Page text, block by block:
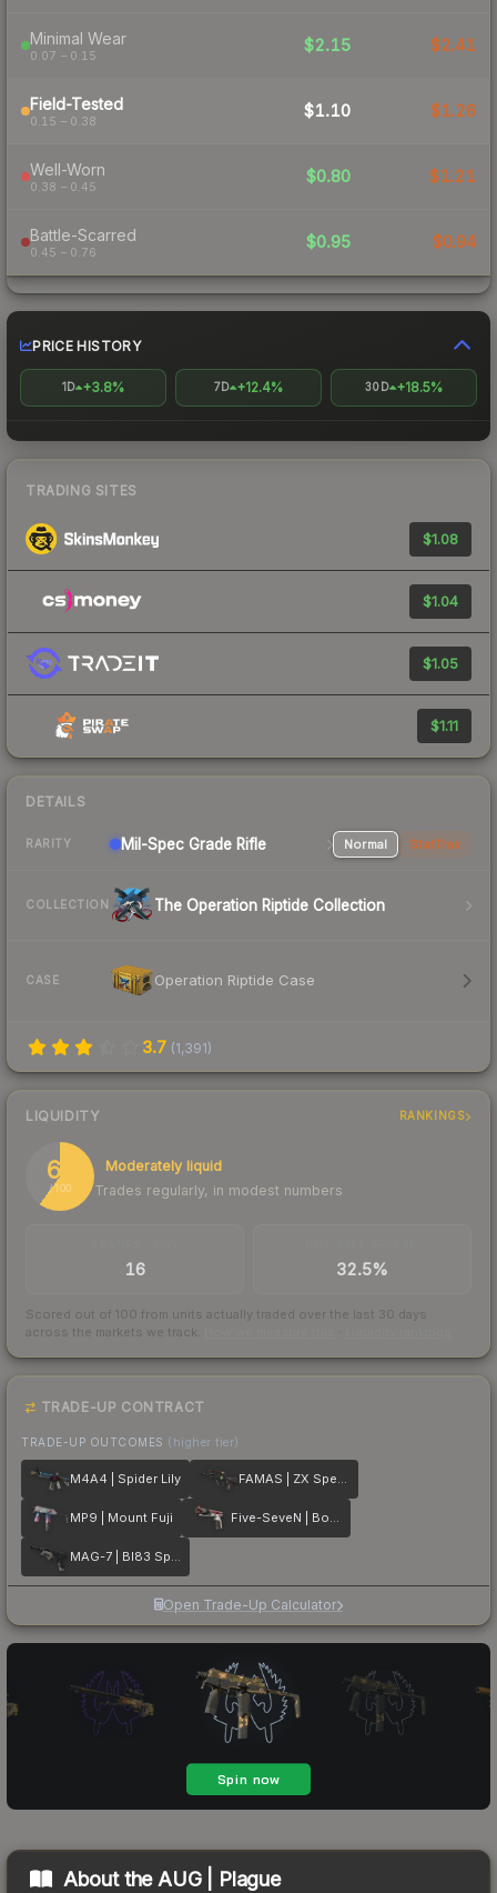
Minimal Wear
0.07 – 0.15
$2.15 $2.41
Field-Tested
0.15 – 0.38
$1.10 $1.26
Well-Worn
0.38 – 0.45
$0.80 $1.21
Battle-Scarred
0.45 – 0.76
$0.95 $0.94
PRICE HISTORY
1D +3.8% 7D +12.4% 30D +18.5%
TRADING SITES
$1.08
$1.04
$1.05
$1.11
DETAILS
RARITY Mil-Spec Grade Rifle Normal StatTrak
COLLECTION The Operation Riptide Collection
CASE Operation Riptide Case
3.7 (1,391)
LIQUIDITY RANKINGS
60
/ 100
Moderately liquid
Trades regularly, in modest numbers
16 32.5%
Scored out of 100 from units actually traded over the last 30 days
across the markets we track.
TRADE-UP CONTRACT
TRADE-UP OUTCOMES (higher tier)
M4A4 | Spider Lily FAMAS | ZX Spectron
MP9 | Mount Fuji Five-SeveN | Boost Protocol
MAG-7 | BI83 Spectrum
Open Trade-Up Calculator
About the AUG | Plague